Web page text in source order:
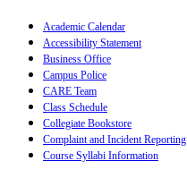
Academic Calendar
Accessibility Statement
Business Office
Campus Police
CARE Team
Class Schedule
Collegiate Bookstore
Complaint and Incident Reporting
Course Syllabi Information